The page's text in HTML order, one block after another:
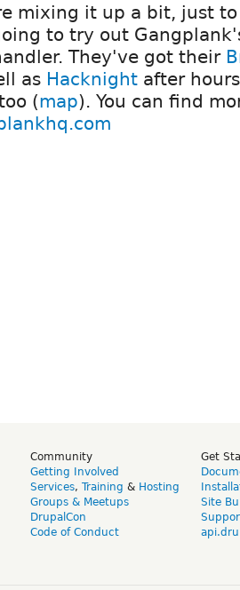
mixing it up a bit, just
to try out
They've got their
as Hacknight after
(map). You can find
Community
Getting Involved
Services, Training & Hosting
Groups & Meetups
DrupalCon
Code of Conduct
Get
Site